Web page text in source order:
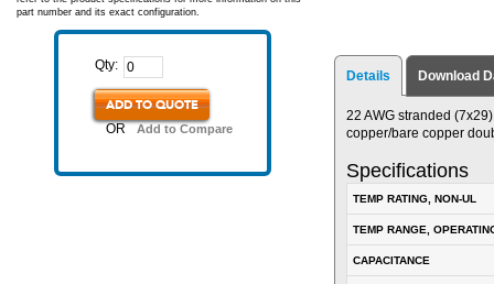
part number and its exact configuration.
Qty:
ADD TO QUOTE
OR Add to Compare
Details Download
22 AWG stranded
copper/bare copper
Specifications
TEMP RATING, NON-UL
TEMP RANGE,
CAPACITANCE